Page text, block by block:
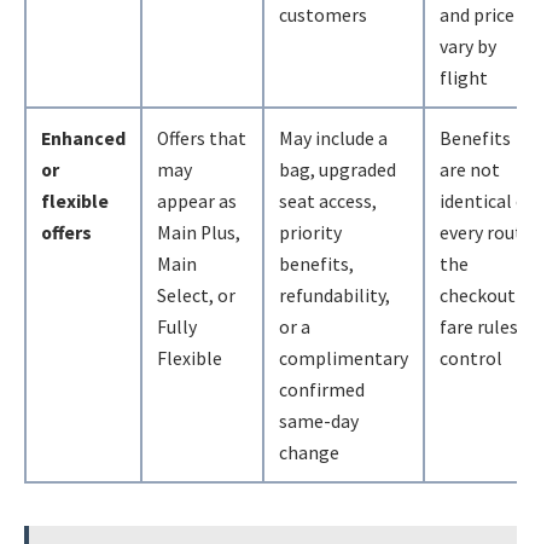
customers
and price
vary by
flight
Enhanced
or
flexible
offers
Offers that
may
appear as
Main Plus,
Main
Select, or
Fully
Flexible
May include a
bag, upgraded
seat access,
priority
benefits,
refundability,
or a
complimentary
confirmed
same-day
change
Benefits
are not
identical on
every route;
the
checkout
fare rules
control